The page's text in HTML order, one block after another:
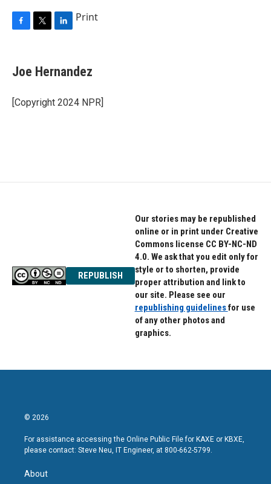
F
e
b
o
k
T
t
t
r
L
k
e
I
n
Print
Joe Hernandez
[Copyright 2024 NPR]
REPUBLISH
Our stories may be republished
online or in print under Creative
Commons license CC BY-NC-ND
4.0. We ask that you edit only for
style or to shorten, provide
proper attribution and link to
our site. Please see our
republishing guidelinesfor use
of any other photos and
graphics.
© 2026
For assistance accessing the Online Public File for KAXE or KBXE,
please contact: Steve Neu, IT Engineer, at 800-662-5799.
About